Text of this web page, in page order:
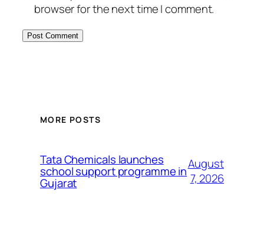
browser for the next time I comment.
MORE POSTS
Tata Chemicals launches
school support programme in
Gujarat
August
7, 2026